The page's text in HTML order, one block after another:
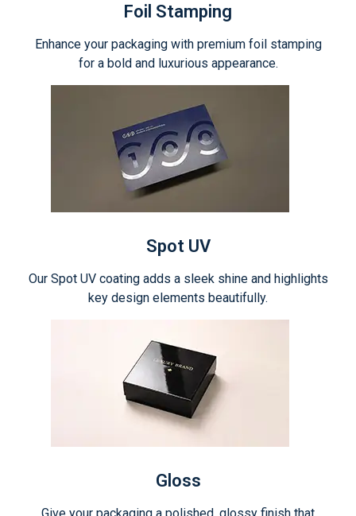
Foil Stamping
Enhance your packaging with premium foil stamping
for a bold and luxurious appearance.
Spot UV
Our Spot UV coating adds a sleek shine and highlights
key design elements beautifully.
Gloss